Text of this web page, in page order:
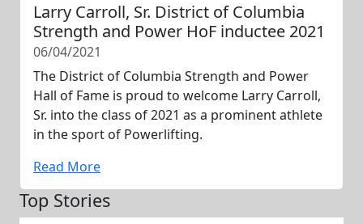
Larry Carroll, Sr. District of Columbia
Strength and Power HoF inductee 2021
06/04/2021
The District of Columbia Strength and Power
Hall of Fame is proud to welcome Larry Carroll,
Sr. into the class of 2021 as a prominent athlete
in the sport of Powerlifting.
Read More
Top Stories